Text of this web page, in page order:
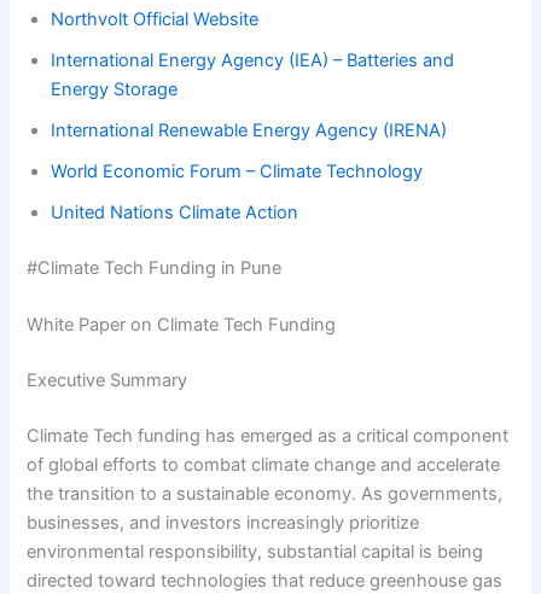
Northvolt Official Website
International Energy Agency (IEA) – Batteries and
Energy Storage
International Renewable Energy Agency (IRENA)
World Economic Forum – Climate Technology
United Nations Climate Action
#Climate Tech Funding in Pune
White Paper on Climate Tech Funding
Executive Summary
Climate Tech funding has emerged as a critical component
of global efforts to combat climate change and accelerate
the transition to a sustainable economy. As governments,
businesses, and investors increasingly prioritize
environmental responsibility, substantial capital is being
directed toward technologies that reduce greenhouse gas